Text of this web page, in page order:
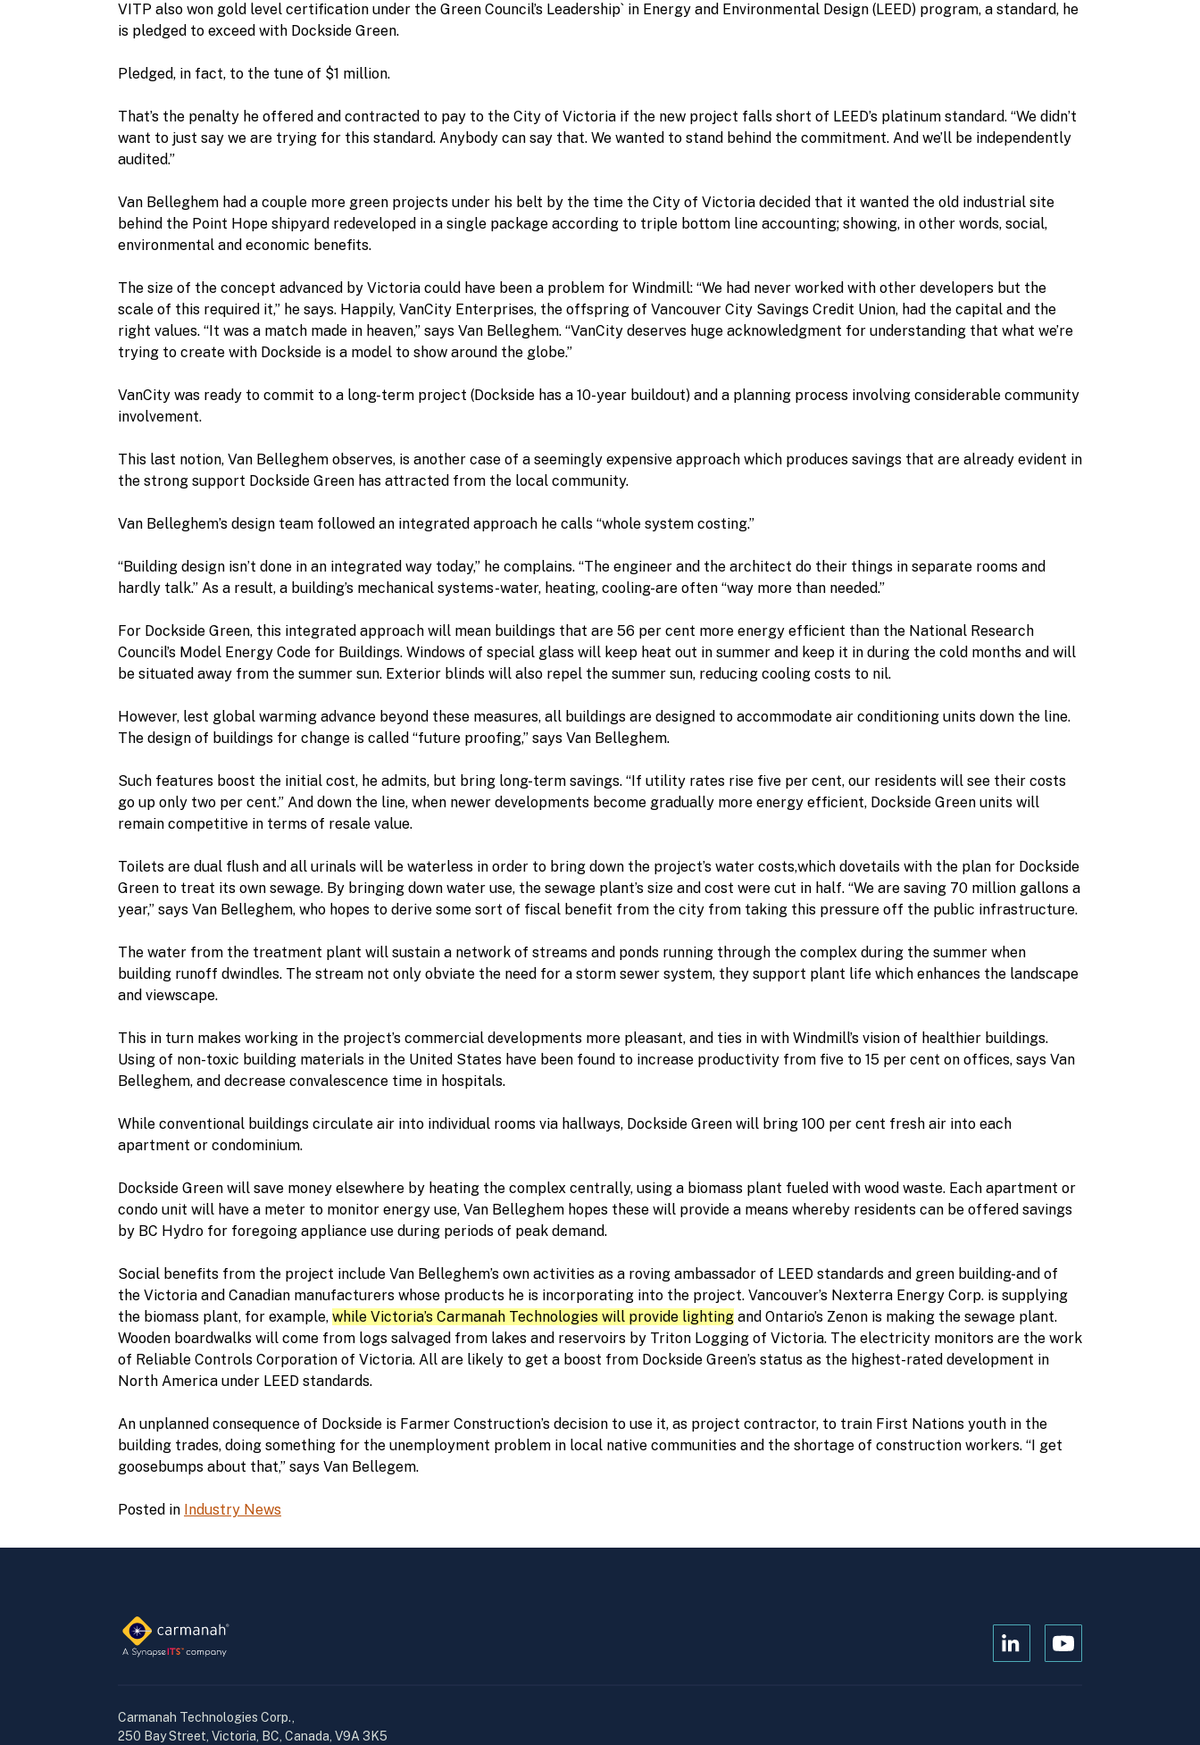
VITP also won gold level certification under the Green Council’s Leadership` in Energy and Environmental Design (LEED) program, a standard, he
is pledged to exceed with Dockside Green.
Pledged, in fact, to the tune of $1 million.
That’s the penalty he offered and contracted to pay to the City of Victoria if the new project falls short of LEED’s platinum standard. “We didn’t
want to just say we are trying for this standard. Anybody can say that. We wanted to stand behind the commitment. And we’ll be independently
audited.”
Van Belleghem had a couple more green projects under his belt by the time the City of Victoria decided that it wanted the old industrial site
behind the Point Hope shipyard redeveloped in a single package according to triple bottom line accounting; showing, in other words, social,
environmental and economic benefits.
The size of the concept advanced by Victoria could have been a problem for Windmill: “We had never worked with other developers but the
scale of this required it,” he says. Happily, VanCity Enterprises, the offspring of Vancouver City Savings Credit Union, had the capital and the
right values. “It was a match made in heaven,” says Van Belleghem. “VanCity deserves huge acknowledgment for understanding that what we’re
trying to create with Dockside is a model to show around the globe.”
VanCity was ready to commit to a long-term project (Dockside has a 10-year buildout) and a planning process involving considerable community
involvement.
This last notion, Van Belleghem observes, is another case of a seemingly expensive approach which produces savings that are already evident in
the strong support Dockside Green has attracted from the local community.
Van Belleghem’s design team followed an integrated approach he calls “whole system costing.”
“Building design isn’t done in an integrated way today,” he complains. “The engineer and the architect do their things in separate rooms and
hardly talk.” As a result, a building’s mechanical systems-water, heating, cooling-are often “way more than needed.”
For Dockside Green, this integrated approach will mean buildings that are 56 per cent more energy efficient than the National Research
Council’s Model Energy Code for Buildings. Windows of special glass will keep heat out in summer and keep it in during the cold months and will
be situated away from the summer sun. Exterior blinds will also repel the summer sun, reducing cooling costs to nil.
However, lest global warming advance beyond these measures, all buildings are designed to accommodate air conditioning units down the line.
The design of buildings for change is called “future proofing,” says Van Belleghem.
Such features boost the initial cost, he admits, but bring long-term savings. “If utility rates rise five per cent, our residents will see their costs
go up only two per cent.” And down the line, when newer developments become gradually more energy efficient, Dockside Green units will
remain competitive in terms of resale value.
Toilets are dual flush and all urinals will be waterless in order to bring down the project’s water costs,which dovetails with the plan for Dockside
Green to treat its own sewage. By bringing down water use, the sewage plant’s size and cost were cut in half. “We are saving 70 million gallons a
year,” says Van Belleghem, who hopes to derive some sort of fiscal benefit from the city from taking this pressure off the public infrastructure.
The water from the treatment plant will sustain a network of streams and ponds running through the complex during the summer when
building runoff dwindles. The stream not only obviate the need for a storm sewer system, they support plant life which enhances the landscape
and viewscape.
This in turn makes working in the project’s commercial developments more pleasant, and ties in with Windmill’s vision of healthier buildings.
Using of non-toxic building materials in the United States have been found to increase productivity from five to 15 per cent on offices, says Van
Belleghem, and decrease convalescence time in hospitals.
While conventional buildings circulate air into individual rooms via hallways, Dockside Green will bring 100 per cent fresh air into each
apartment or condominium.
Dockside Green will save money elsewhere by heating the complex centrally, using a biomass plant fueled with wood waste. Each apartment or
condo unit will have a meter to monitor energy use, Van Belleghem hopes these will provide a means whereby residents can be offered savings
by BC Hydro for foregoing appliance use during periods of peak demand.
Social benefits from the project include Van Belleghem’s own activities as a roving ambassador of LEED standards and green building-and of
the Victoria and Canadian manufacturers whose products he is incorporating into the project. Vancouver’s Nexterra Energy Corp. is supplying
the biomass plant, for example, while Victoria’s Carmanah Technologies will provide lighting and Ontario’s Zenon is making the sewage plant.
Wooden boardwalks will come from logs salvaged from lakes and reservoirs by Triton Logging of Victoria. The electricity monitors are the work
of Reliable Controls Corporation of Victoria. All are likely to get a boost from Dockside Green’s status as the highest-rated development in
North America under LEED standards.
An unplanned consequence of Dockside is Farmer Construction’s decision to use it, as project contractor, to train First Nations youth in the
building trades, doing something for the unemployment problem in local native communities and the shortage of construction workers. “I get
goosebumps about that,” says Van Bellegem.
Posted in Industry News
Open
Open
Carmanah Technologies Corp.,
250 Bay Street, Victoria, BC, Canada, V9A 3K5